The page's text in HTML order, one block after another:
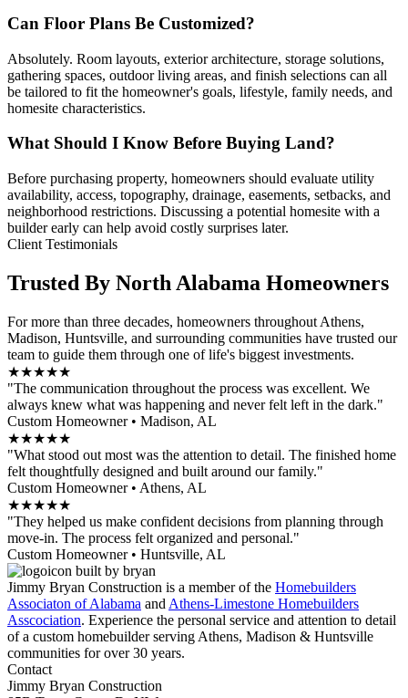
Can Floor Plans Be Customized?
Absolutely. Room layouts, exterior architecture, storage solutions,
gathering spaces, outdoor living areas, and finish selections can all
be tailored to fit the homeowner's goals, lifestyle, family needs, and
homesite characteristics.
What Should I Know Before Buying Land?
Before purchasing property, homeowners should evaluate utility
availability, access, topography, drainage, easements, setbacks, and
neighborhood restrictions. Discussing a potential homesite with a
builder early can help avoid costly surprises later.
Client Testimonials
Trusted By North Alabama Homeowners
For more than three decades, homeowners throughout Athens,
Madison, Huntsville, and surrounding communities have trusted our
team to guide them through one of life's biggest investments.
★★★★★
"The communication throughout the process was excellent. We
always knew what was happening and never felt left in the dark."
Custom Homeowner • Madison, AL
★★★★★
"What stood out most was the attention to detail. The finished home
felt thoughtfully designed and built around our family."
Custom Homeowner • Athens, AL
★★★★★
"They helped us make confident decisions from planning through
move-in. The process felt organized and personal."
Custom Homeowner • Huntsville, AL
Jimmy Bryan Construction is a member of the Homebuilders
Associaton of Alabama and Athens-Limestone Homebuilders
Asscociation. Experience the personal service and attention to detail
of a custom homebuilder serving Athens, Madison & Huntsville
communities for over 30 years.
Contact
Jimmy Bryan Construction